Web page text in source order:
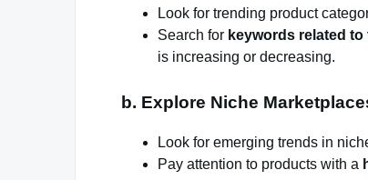
Look for trending product
Search for keywords related
is increasing or decreasing.
b. Explore Niche
Look for emerging trends in
Pay attention to products with a